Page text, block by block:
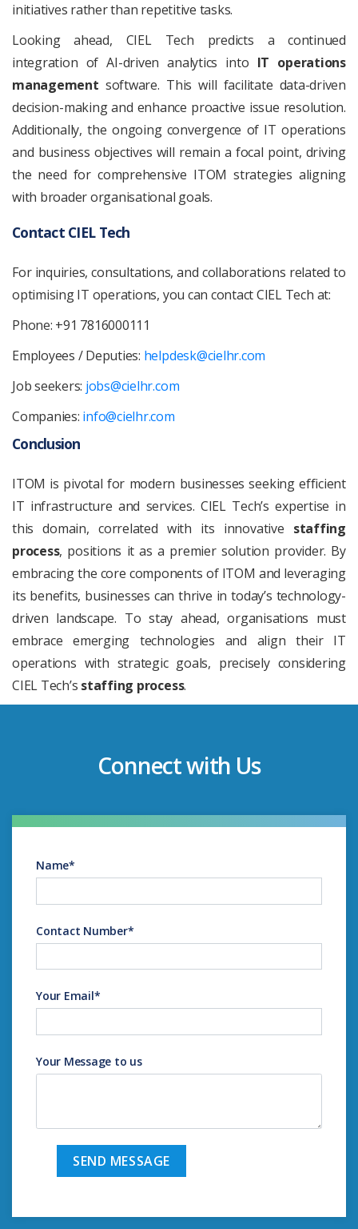
initiatives rather than repetitive tasks.
Looking ahead, CIEL Tech predicts a continued
integration of AI-driven analytics into IT operations
management software. This will facilitate data-driven
decision-making and enhance proactive issue resolution.
Additionally, the ongoing convergence of IT operations
and business objectives will remain a focal point, driving
the need for comprehensive ITOM strategies aligning
with broader organisational goals.
Contact CIEL Tech
For inquiries, consultations, and collaborations related to
optimising IT operations, you can contact CIEL Tech at:
Phone: +91 7816000111
Employees / Deputies: helpdesk@cielhr.com
Job seekers: jobs@cielhr.com
Companies: info@cielhr.com
Conclusion
ITOM is pivotal for modern businesses seeking efficient
IT infrastructure and services. CIEL Tech’s expertise in
this domain, correlated with its innovative staffing
process, positions it as a premier solution provider. By
embracing the core components of ITOM and leveraging
its benefits, businesses can thrive in today’s technology-
driven landscape. To stay ahead, organisations must
embrace emerging technologies and align their IT
operations with strategic goals, precisely considering
CIEL Tech’s staffing process.
Connect with Us
Name*
Contact Number*
Your Email*
Your Message to us